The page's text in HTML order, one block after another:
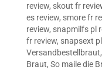
review, skout fr
es review, smore fr
review, snapmilfs pl
fr review, snapsext
Versandbestellbraut,
Braut, So maile die